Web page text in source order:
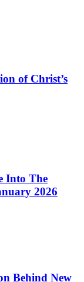
of Christ’s
Into The
2026
Behind New